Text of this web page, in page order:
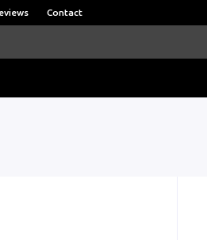
Contact